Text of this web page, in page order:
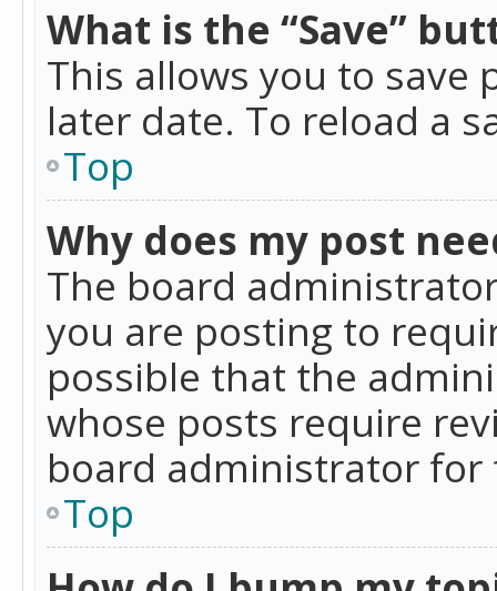
What is the “Save”
This allows you to save
later date. To reload a
Top
Why does my post
The board
you are posting to
possible that the
whose posts require
board administrator
Top